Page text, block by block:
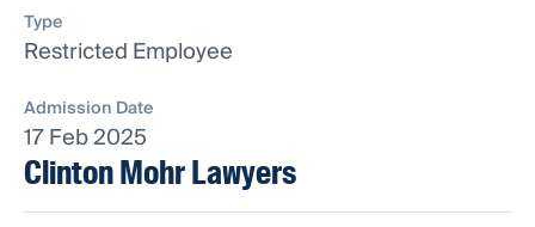
Type
Restricted Employee
Admission Date
17 Feb 2025
Clinton Mohr Lawyers